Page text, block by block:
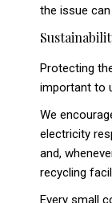
the issue
Protecting
important to
We
electricity
and,
recycling
Every small